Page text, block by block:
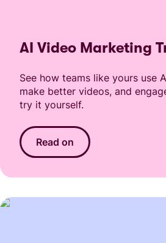
AI Video Marketing
See how teams like yours use
make better videos, and
try it yourself.
Read on